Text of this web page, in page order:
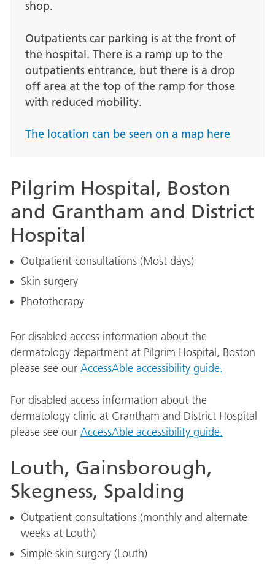
shop.
Outpatients car parking is at the front of
the hospital. There is a ramp up to the
outpatients entrance, but there is a drop
off area at the top of the ramp for those
with reduced mobility.
The location can be seen on a map here
Pilgrim Hospital, Boston
and Grantham and District
Hospital
Outpatient consultations (Most days)
Skin surgery
Phototherapy
For disabled access information about the
dermatology department at Pilgrim Hospital, Boston
please see our AccessAble accessibility guide.
For disabled access information about the
dermatology clinic at Grantham and District Hospital
please see our AccessAble accessibility guide.
Louth, Gainsborough,
Skegness, Spalding
Outpatient consultations (monthly and alternate
weeks at Louth)
Simple skin surgery (Louth)